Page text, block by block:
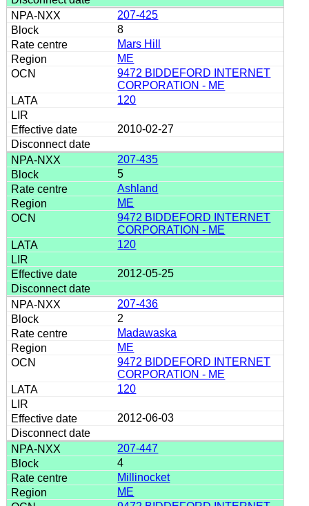
207-425
8
Mars Hill
ME
9472 BIDDEFORD INTERNET
CORPORATION - ME
120
2010-02-27
207-435
5
Ashland
ME
9472 BIDDEFORD INTERNET
CORPORATION - ME
120
2012-05-25
207-436
2
Madawaska
ME
9472 BIDDEFORD INTERNET
CORPORATION - ME
120
2012-06-03
207-447
4
Millinocket
ME